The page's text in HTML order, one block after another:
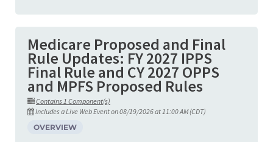
Medicare Proposed and Final
Rule Updates: FY 2027 IPPS
Final Rule and CY 2027 OPPS
and MPFS Proposed Rules
Contains 1 Component(s)
Includes a Live Web Event on 08/19/2026 at 11:00 AM (CDT)
OVERVIEW